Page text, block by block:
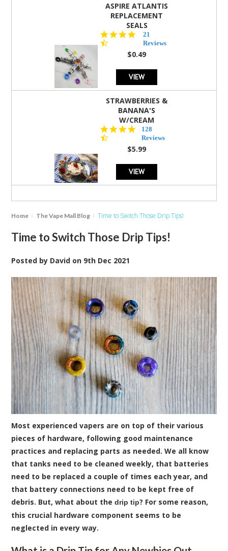
ASPIRE ATLANTIS
REPLACEMENT
SEALS
4.7
star
rating
21
Reviews
$0.49
VIEW
STRAWBERRIES &
BANANA'S
W/CREAM
4.5
star
rating
128
Reviews
$5.99
VIEW
Home The Vape Mall Blog Time to Switch Those Drip Tips!
Time to Switch Those Drip Tips!
Posted by David on 9th Dec 2021
Most experienced vapers are on top of their various
pieces of hardware, following good maintenance
practices and replacing parts as needed. We all know
that tanks need to be cleaned weekly, that batteries
need to be replaced a couple of times each year, and
that battery connections need to be kept free of
debris. But, what about thedrip tip? For some reason,
this crucial hardware component seems to be
neglected in every way.